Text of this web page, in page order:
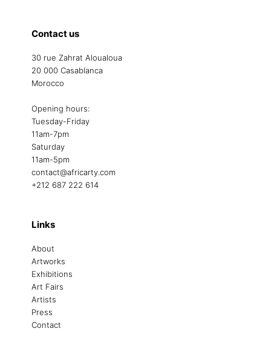
Contact us
30 rue Zahrat Aloualoua
20 000 Casablanca
Morocco
Opening hours:
Tuesday-Friday
11am-7pm
Saturday
11am-5pm
contact@africarty.com
+212 687 222 614
Links
About
Artworks
Exhibitions
Art Fairs
Artists
Press
Contact